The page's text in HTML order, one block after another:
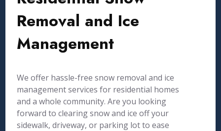
Removal and Ice
Management
We offer hassle-free snow removal and ice
management services for residential homes
and a whole community. Are you looking
forward to clearing snow and ice off your
sidewalk, driveway, or parking lot to ease